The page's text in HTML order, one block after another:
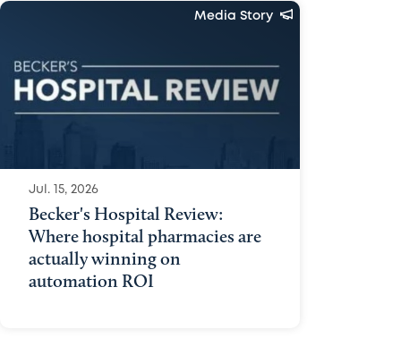
Media Story
Jul. 15, 2026
Becker's Hospital Review:
Where hospital pharmacies are
actually winning on
automation ROI